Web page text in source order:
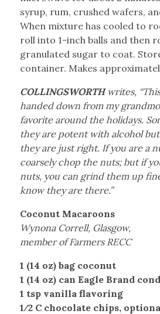
syrup, rum, crushed wafers,
When mixture has cooled to
roll into 1-inch balls and then
granulated sugar to coat.
container. Makes
COLLINGSWORTHwrites,
handed down from my
favorite around the holidays.
they are potent with alcohol
they are just right. If you are a
coarsely chop the nuts; but if
nuts, you can grind them up
know they are there.”
Coconut Macaroons
Wynona Correll, Glasgow,
member of Farmers RECC
1 (14 oz) bag coconut
1 (14 oz) can Eagle Brand
1 tsp vanilla flavoring
1⁄2 C chocolate chips,